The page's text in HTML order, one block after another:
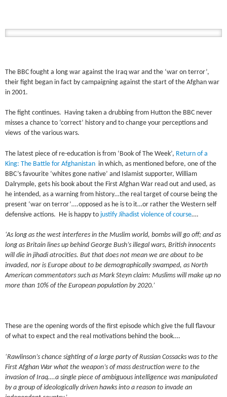
The BBC fought a long war against the Iraq war and the ‘war on terror’,
their fight began in fact by campaigning against the start of the Afghan war
in 2001.
The fight continues. Having taken a drubbing from Hutton the BBC never
misses a chance to ‘correct’ history and to change your perceptions and
views of the various wars.
The latest piece of re-education is from ‘Book of The Week’, Return of a
King: The Battle for Afghanistan in which, as mentioned before, one of the
BBC’s favourite ‘whites gone native’ and Islamist supporter, William
Dalrymple, gets his book about the First Afghan War read out and used, as
he intended, as a warning from history…the real target of course being the
present ‘war on terror’….opposed as he is to it…or rather the Western self
defensive actions. He is happy to justify Jihadist violence of course….
‘As long as the west interferes in the Muslim world, bombs will go off; and as
long as Britain lines up behind George Bush’s illegal wars, British innocents
will die in jihadi atrocities. But that does not mean we are about to be
invaded, nor is Europe about to be demographically swamped, as North
American commentators such as Mark Steyn claim: Muslims will make up no
more than 10% of the European population by 2020.’
These are the opening words of the first episode which give the full flavour
of what to expect and the real motivations behind the book….
‘Rawlinson’s chance sighting of a large party of Russian Cossacks was to the
First Afghan War what the weapon’s of mass destruction were to the
invasion of Iraq….a single piece of ambiguous intelligence was manipulated
by a group of ideologically driven hawks into a reason to invade an